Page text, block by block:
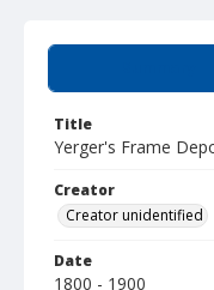
Title
Yerger's Frame
Creator
Creator unidentified
Date
1800 - 1900